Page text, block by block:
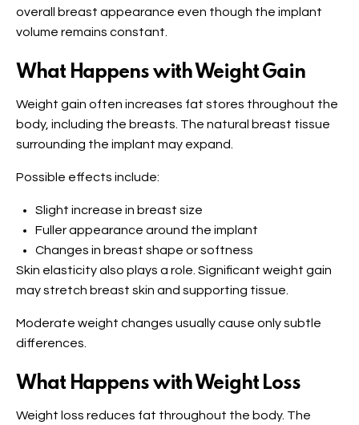
overall breast appearance even though the implant
volume remains constant.
What Happens with Weight Gain
Weight gain often increases fat stores throughout the
body, including the breasts. The natural breast tissue
surrounding the implant may expand.
Possible effects include:
Slight increase in breast size
Fuller appearance around the implant
Changes in breast shape or softness
Skin elasticity also plays a role. Significant weight gain
may stretch breast skin and supporting tissue.
Moderate weight changes usually cause only subtle
differences.
What Happens with Weight Loss
Weight loss reduces fat throughout the body. The